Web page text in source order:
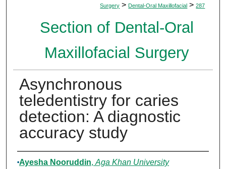
Surgery > Dental-Oral Maxillofacial > 287
Section of Dental-Oral
Maxillofacial Surgery
Asynchronous
teledentistry for caries
detection: A diagnostic
accuracy study
Authors
Ayesha Nooruddin, Aga Khan University